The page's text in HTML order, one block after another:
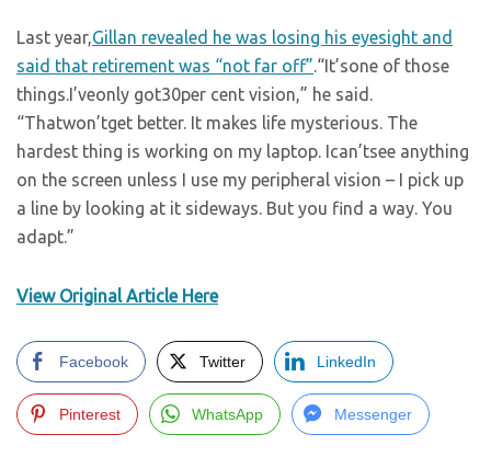
Last year,Gillan revealed he was losing his eyesight and
said that retirement was “not far off”.“It’sone of those
things.I’veonly got30per cent vision,” he said.
“Thatwon’tget better. It makes life mysterious. The
hardest thing is working on my laptop. Ican’tsee anything
on the screen unless I use my peripheral vision – I pick up
a line by looking at it sideways. But you find a way. You
adapt.”
View Original Article Here
Facebook Twitter LinkedIn
Pinterest WhatsApp Messenger